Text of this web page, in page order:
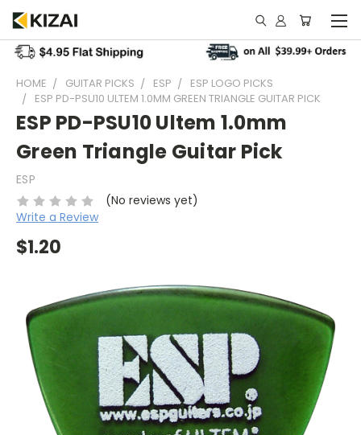
HOME GUITAR PICKS ESP
ESP LOGO PICKS
ESP PD-PSU10 ULTEM 1.0MM GREEN TRIANGLE GUITAR PICK
ESP PD-PSU10 Ultem 1.0mm
Green Triangle Guitar Pick
ESP
(No reviews yet)
Write a Review
$1.20